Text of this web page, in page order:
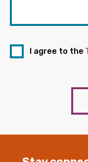
I agree to the